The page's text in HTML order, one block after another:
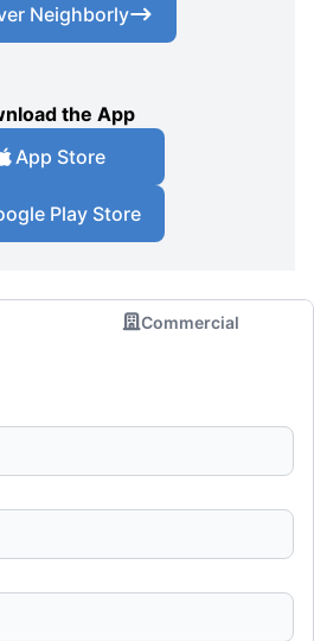
Neighborly
the App
App Store
Play Store
Commercial